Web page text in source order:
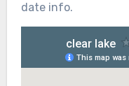
date info.